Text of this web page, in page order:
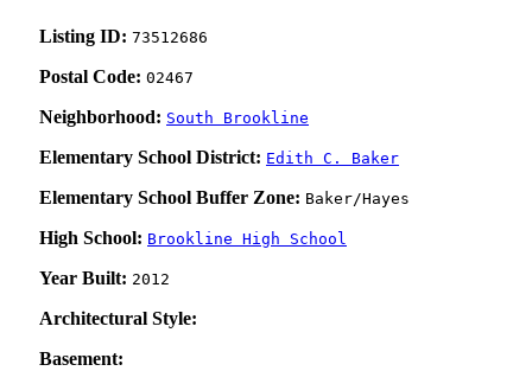
Listing ID: 73512686
Postal Code: 02467
Neighborhood: South Brookline
Elementary School District: Edith C. Baker
Elementary School Buffer Zone: Baker/Hayes
High School: Brookline High School
Year Built: 2012
Architectural Style:
Basement: